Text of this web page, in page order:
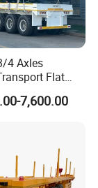
4 Axles
Flat
20FT 45FT
Flatbed
7,600.00